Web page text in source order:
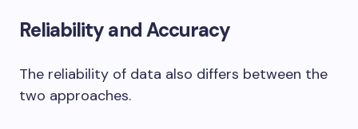
Reliability and Accuracy
The reliability of data also differs between the
two approaches.